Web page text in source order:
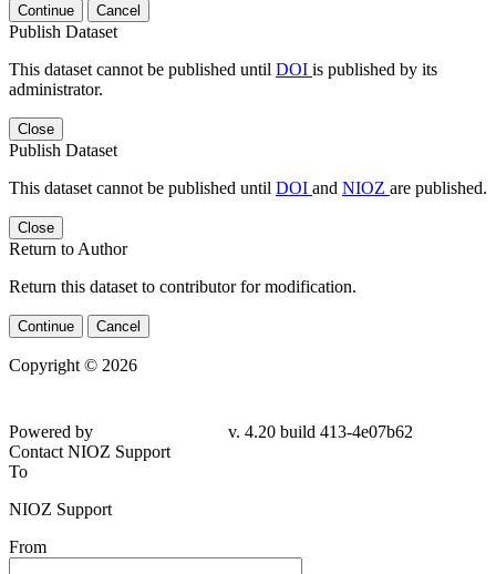
Continue Cancel
Publish Dataset
This dataset cannot be published until DOI is published by its
administrator.
Close
Publish Dataset
This dataset cannot be published until DOI and NIOZ are published.
Close
Return to Author
Return this dataset to contributor for modification.
Continue Cancel
Copyright © 2026
Powered by
v. 4.20 build 413-4e07b62
Contact NIOZ Support
To
NIOZ Support
From